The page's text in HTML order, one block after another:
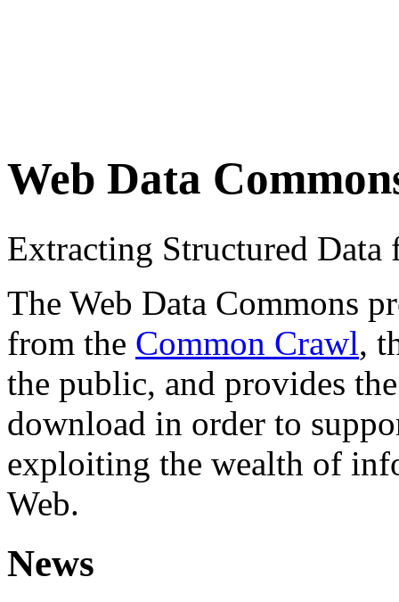
Web Data
Extracting Structured
The Web Data Commons
from the Common Crawl,
the public, and provides
download in order to
exploiting the wealth of
Web.
News